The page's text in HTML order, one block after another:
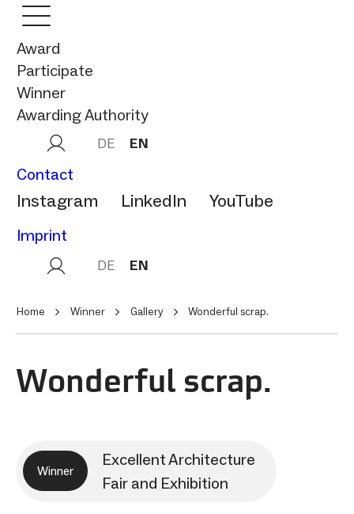
Award
Participate
Winner
Awarding Authority
DE EN
Contact
Instagram LinkedIn YouTube
Imprint
DE EN
Home Winner Gallery Wonderful scrap.
Wonderful scrap.
Winner
Excellent Architecture
Fair and Exhibition